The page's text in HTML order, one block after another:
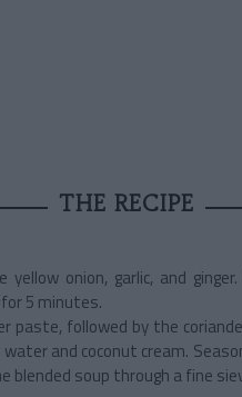
THE RECIPE
yellow onion, garlic, and
5 minutes.
paste, followed by the
and coconut cream.
blended soup through a fine